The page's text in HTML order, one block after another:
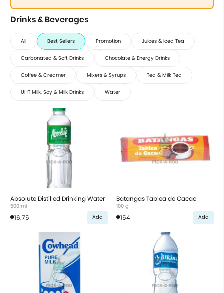
Drinks & Beverages
All Best Sellers Promotion Juices & Iced Tea
Carbonated & Soft Drinks Chocolate & Energy Drinks
Coffee & Creamer Mixers & Syrups Tea & Milk Tea
UHT Milk, Soy & Milk Drinks Water
Absolute Distilled Drinking Water
500 ml
₱16.75 Add
Batangas Tablea de Cacao
100 g
₱154 Add